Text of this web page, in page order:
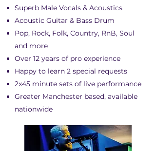
Superb Male Vocals & Acoustics
Acoustic Guitar & Bass Drum
Pop, Rock, Folk, Country, RnB, Soul
and more
Over 12 years of pro experience
Happy to learn 2 special requests
2x45 minute sets of live performance
Greater Manchester based, available
nationwide